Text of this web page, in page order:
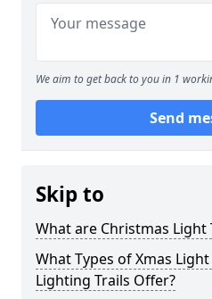
We aim to get back to you in 1
Send
Skip to
What are Christmas Light
What Types of Xmas
Lighting Trails Offer?